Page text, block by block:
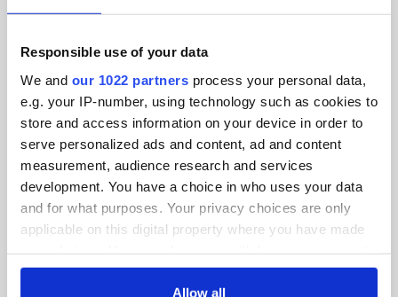
Responsible use of your data
We and our 1022 partners process your personal data,
e.g. your IP-number, using technology such as cookies to
store and access information on your device in order to
serve personalized ads and content, ad and content
measurement, audience research and services
development. You have a choice in who uses your data
and for what purposes. Your privacy choices are only
applicable on this digital property where you have made
any time from the Cookie Declaration or by clicking on
Allow all
SUBSCRIBE TO OUR NEWSLETTER
BASICS
Authors
Topics
About Us
Contact Us
FOLLOW US